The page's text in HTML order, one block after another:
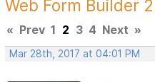
Web Form Builder
« Prev 1 2 3 4 Next »
Mar 28th, 2017 at 04:01 PM